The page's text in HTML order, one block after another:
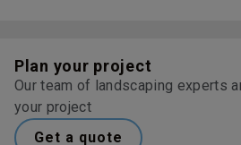
Plan your project
Our team of landscaping experts
your project
Get a quote